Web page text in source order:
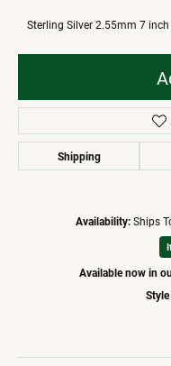
Sterling Silver 2.55mm 7
Shipping
Availability: Ships
Available now in
Style